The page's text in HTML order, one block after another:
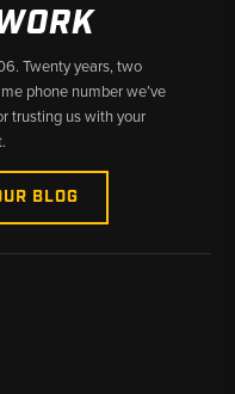
Twenty years, two
phone number we’ve
trusting us with your
BLOG